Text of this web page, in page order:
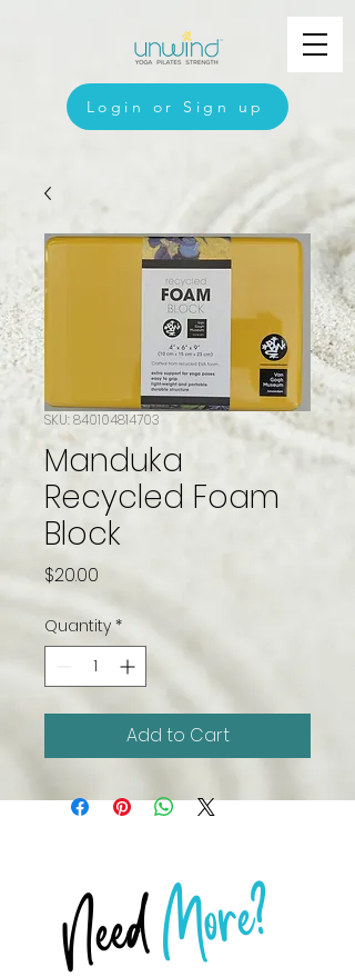
Login or Sign up
SKU: 840104814703
Manduka
Recycled Foam
Block
$20.00
Quantity *
Add to Cart
NeedMore?